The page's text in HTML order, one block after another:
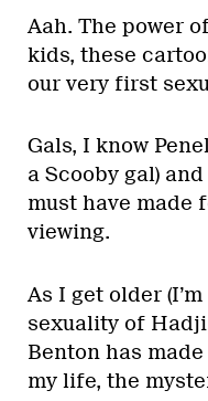
Aah. The power
kids, these
our very first
Gals, I know
a Scooby gal)
must have made
viewing.
As I get older
sexuality of
Benton has
my life, the